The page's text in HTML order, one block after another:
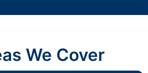
We Cover